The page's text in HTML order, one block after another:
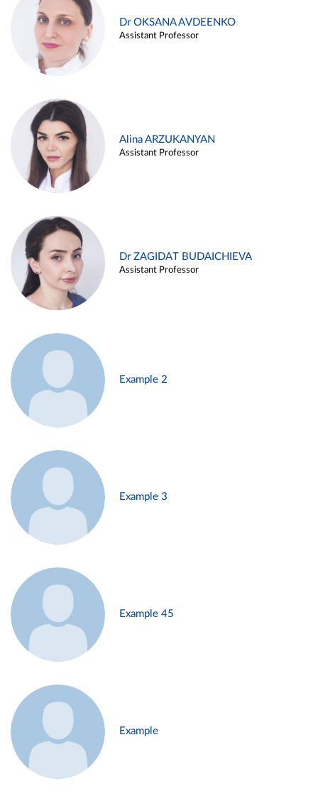
Dr OKSANA AVDEENKO
Assistant Professor
Alina ARZUKANYAN
Assistant Professor
Dr ZAGIDAT BUDAICHIEVA
Assistant Professor
Example 2
Example 3
Example 45
Example